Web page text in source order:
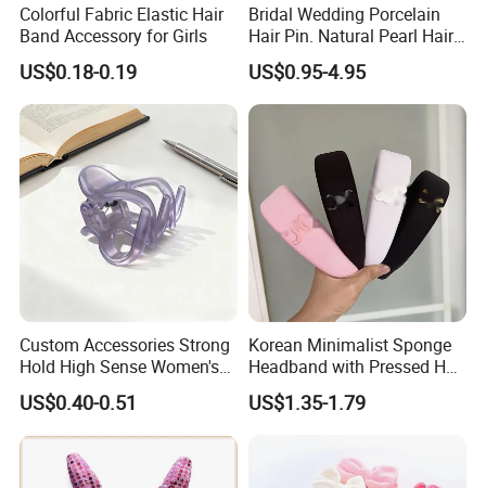
Colorful Fabric Elastic Hair
Band Accessory for Girls
US$0.18-0.19
Bridal Wedding Porcelain
Hair Pin. Natural Pearl Hair
Stick Hair Accessories
US$0.95-4.95
Custom Accessories Strong
Hold High Sense Women's
Sweet Chinese Hair Claw
Clips
US$0.40-0.51
Korean Minimalist Sponge
Headband with Pressed Hair
and Anti Slip Black
Headband for Washing
Accessories, Wide Edge
Height Increasing He
US$1.35-1.79